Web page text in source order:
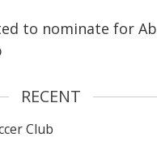
to nominate for
RECENT
Club